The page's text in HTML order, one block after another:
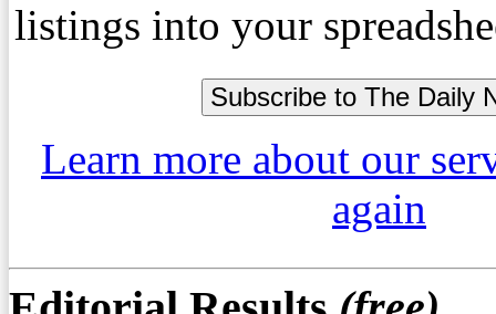
listings into your
Learn more about our
again